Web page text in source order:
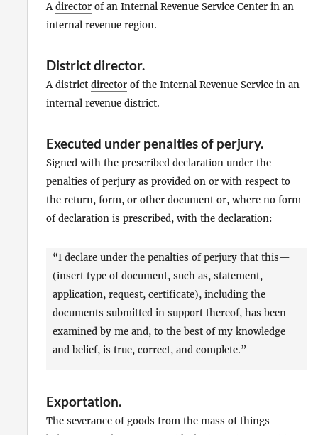
Adirector of an Internal Revenue Service Center in an
internal revenue region.
District director.
A district director of the Internal Revenue Service in an
internal revenue district.
Executed under penalties of perjury.
Signed with the prescribed declaration under the
penalties of perjury as provided on or with respect to
the return, form, or other document or, where no form
of declaration is prescribed, with the declaration:
“I declare under the penalties of perjury that this—
(insert type of document, such as, statement,
application, request, certificate), includingthe
documents submitted in support thereof, has been
examined by me and, to the best of my knowledge
and belief, is true, correct, and complete.”
Exportation.
The severance of goods from the mass of things